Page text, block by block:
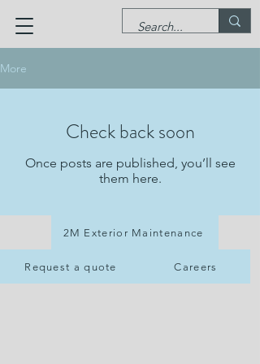
More
Check back soon
Once posts are published, you’ll see
them here.
2M Exterior Maintenance
Request a quote Careers